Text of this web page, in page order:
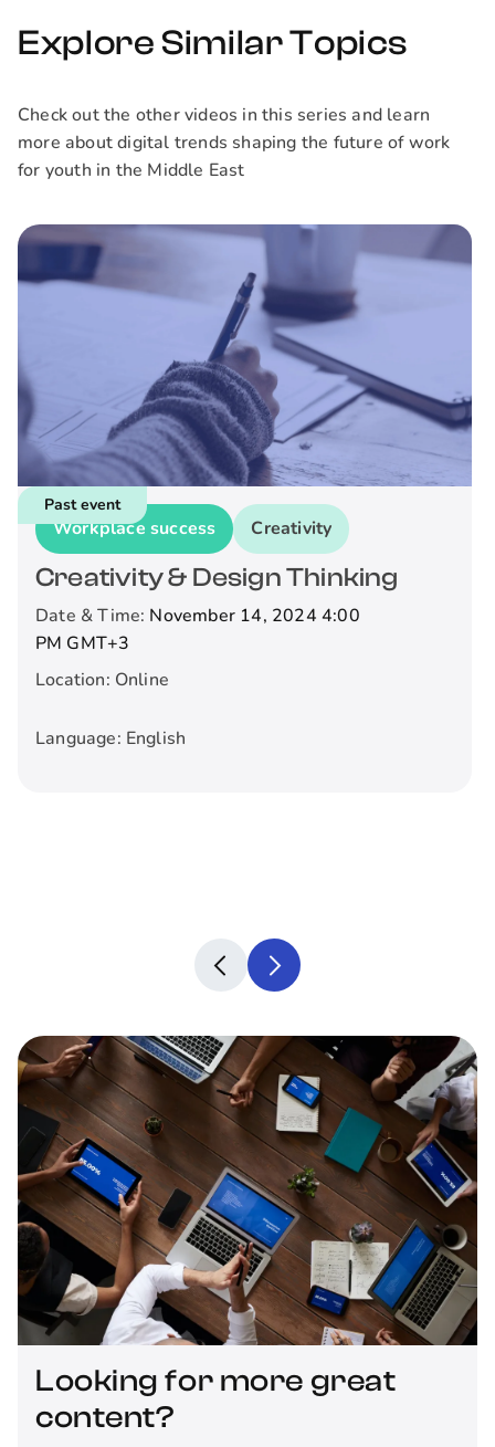
enhancing team
collaboration, and
the impact of your
projects.
Explore Similar Topics
Check out the other videos in this series and learn
more about digital trends shaping the future of work
for youth in the Middle East
Past event
Workplace success Creativity
Creativity & Design Thinking
Date & Time: November 14, 2024 4:00
PM GMT+3
Location: Online
Language: English
Looking for more great
content?